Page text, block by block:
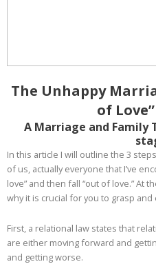
The Unhappy
of
A Marriage and Family
In this article I will outline the 3
of us, actually everyone that I’ve
love” and then fall “out of love.” At
why it is crucial for you to grasp
First, a relational law states that
are either moving forward and
and getting worse.